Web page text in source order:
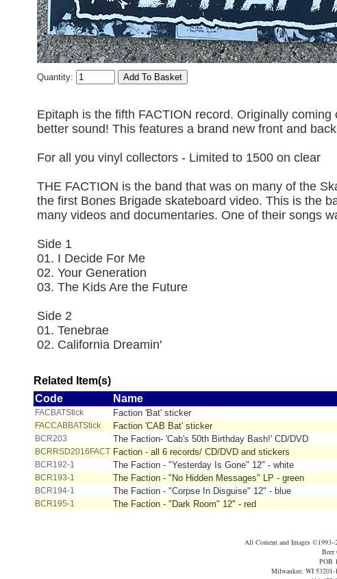
Quantity:
Epitaph is the fifth FACTION record. Originally
better sound! This features a brand new front and
For all you vinyl collectors - Limited to 1500 on clear
THE FACTION is the band that was on many of the
the first Bones Brigade skateboard video. This is the
many videos and documentaries. One of their songs
Side 1
01. I Decide For Me
02. Your Generation
03. The Kids Are the Future
Side 2
01. Tenebrae
02. California Dreamin'
Related Item(s)
Code
Name
FACBATStick Faction 'Bat' sticker
FACCABBATStick Faction 'CAB Bat' sticker
BCR203 The Faction- 'Cab's 50th Birthday Bash!' CD/DVD
BCRRSD2016FACT Faction - all 6 records/ CD/DVD and stickers
BCR192-1 The Faction - "Yesterday Is Gone" 12" - white
BCR193-1 The Faction - "No Hidden Messages" LP - green
BCR194-1 The Faction - "Corpse In Disguise" 12" - blue
BCR195-1 The Faction - "Dark Room" 12" - red
All Content and Images
POB
Milwaukee, WI 53201-